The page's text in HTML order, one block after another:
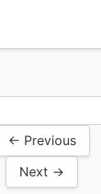
← Previous
Next →